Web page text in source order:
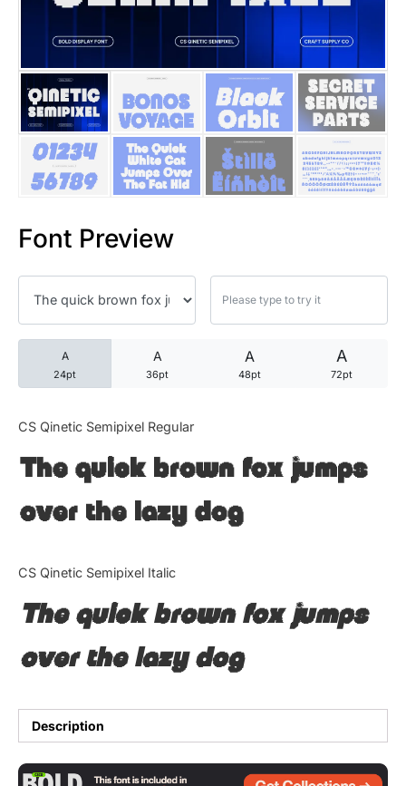
Font Preview
A
24pt
A
36pt
A
48pt
A
72pt
CS Qinetic Semipixel Regular
The quick brown fox jumps
over the lazy dog
CS Qinetic Semipixel Italic
The quick brown fox jumps
over the lazy dog
Description
25 Trust Quotes About
25 Quotes About Reading
25 Princess Bride Quotes
25 Loyalty Quotes About
25 Forrest Gump Quotes
25 Robin Williams Quotes
25 David Goggins Quotes
Articles
Bundle
Tutorial